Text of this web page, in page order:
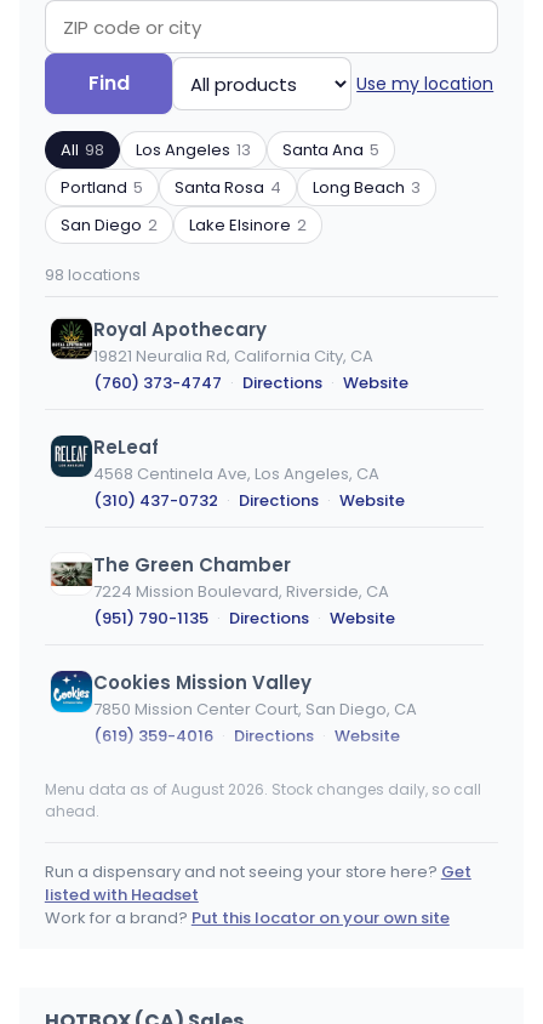
Search
by
ZIP
code
or
city
Find
Filter
by
product
type
Use my location
All 98 Los Angeles 13 Santa Ana 5
Portland 5 Santa Rosa 4 Long Beach 3
San Diego 2 Lake Elsinore 2
98 locations
Royal Apothecary
19821 Neuralia Rd, California City, CA
(760) 373-4747 · Directions · Website
ReLeaf
4568 Centinela Ave, Los Angeles, CA
(310) 437-0732 · Directions · Website
The Green Chamber
7224 Mission Boulevard, Riverside, CA
(951) 790-1135 · Directions · Website
Cookies Mission Valley
7850 Mission Center Court, San Diego, CA
(619) 359-4016 · Directions · Website
Weed Lane
HIGH in Northridge Dispensary
Menu data as of August 2026. Stock changes daily, so call
ahead.
Run a dispensary and not seeing your store here? Get
listed with Headset
Work for a brand? Put this locator on your own site